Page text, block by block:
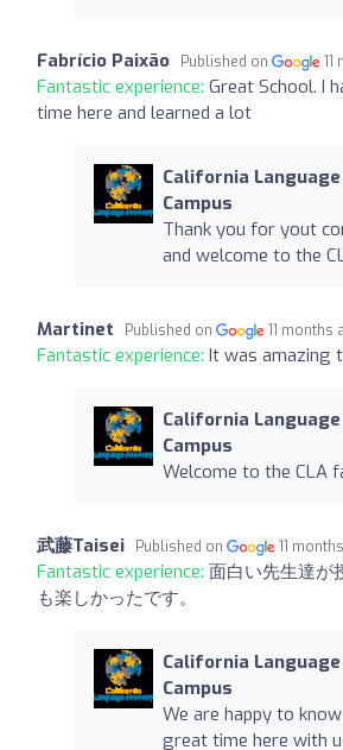
Fabrício Paixão Published on 11
Fantastic experience: Great School. I
time here and learned a lot
California
Campus
Thank you for yout
and welcome to the
Martinet Published on 11 months
Fantastic experience: It was amazing
California
Campus
Welcome to the CLA
武藤Taisei Published on 11
Fantastic experience: 面白い先生達が
も楽しかったです。
California
Campus
We are happy to
great time here with